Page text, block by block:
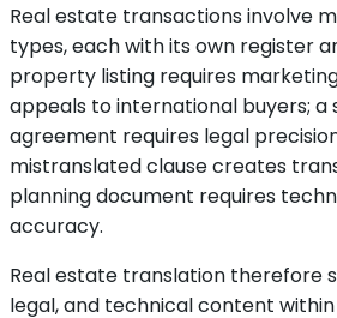
Real estate transactions involve
types, each with its own register
property listing requires
appeals to international buyers; a
agreement requires legal
mistranslated clause creates
planning document requires
accuracy.
Real estate translation therefore
legal, and technical content